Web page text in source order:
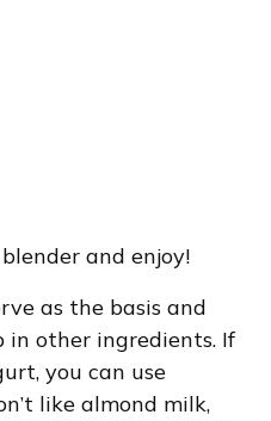
and enjoy!
as the basis and
in other ingredients. If
you can use
like almond milk,